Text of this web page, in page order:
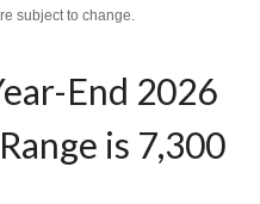
subject to change.
End 2026
is 7,300